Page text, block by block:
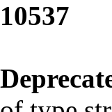
10537